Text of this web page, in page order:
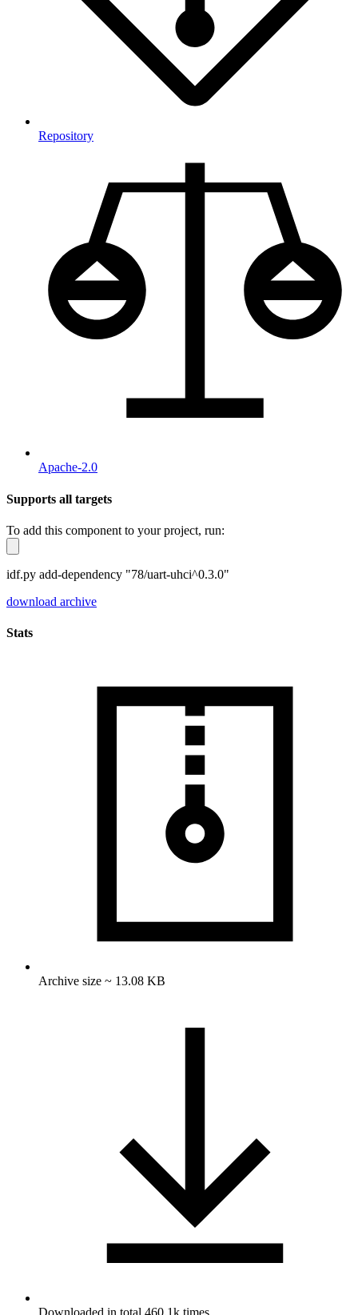
Repository
Apache-2.0
Supports all targets
To add this component to your project, run:
idf.py add-dependency "78/uart-uhci^0.3.0"
download archive
Stats
Archive size ~ 13.08 KB